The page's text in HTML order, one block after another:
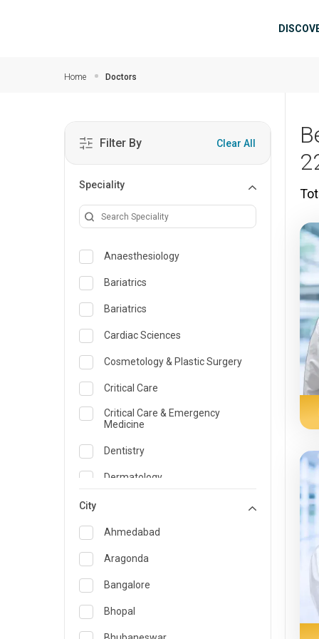
Home Doctors
Filter By Clear All
Speciality
Anaesthesiology
Bariatrics
Bariatrics
Cardiac Sciences
Cosmetology & Plastic Surgery
Critical Care
Critical Care & Emergency
Medicine
Dentistry
Dermatology
Emergency Medicine
Endocrinology & Diabetes Care
ENT
Family Medicine Specialist
Gastroenterology & Hepatology
City
Ahmedabad
Aragonda
Bangalore
Bhopal